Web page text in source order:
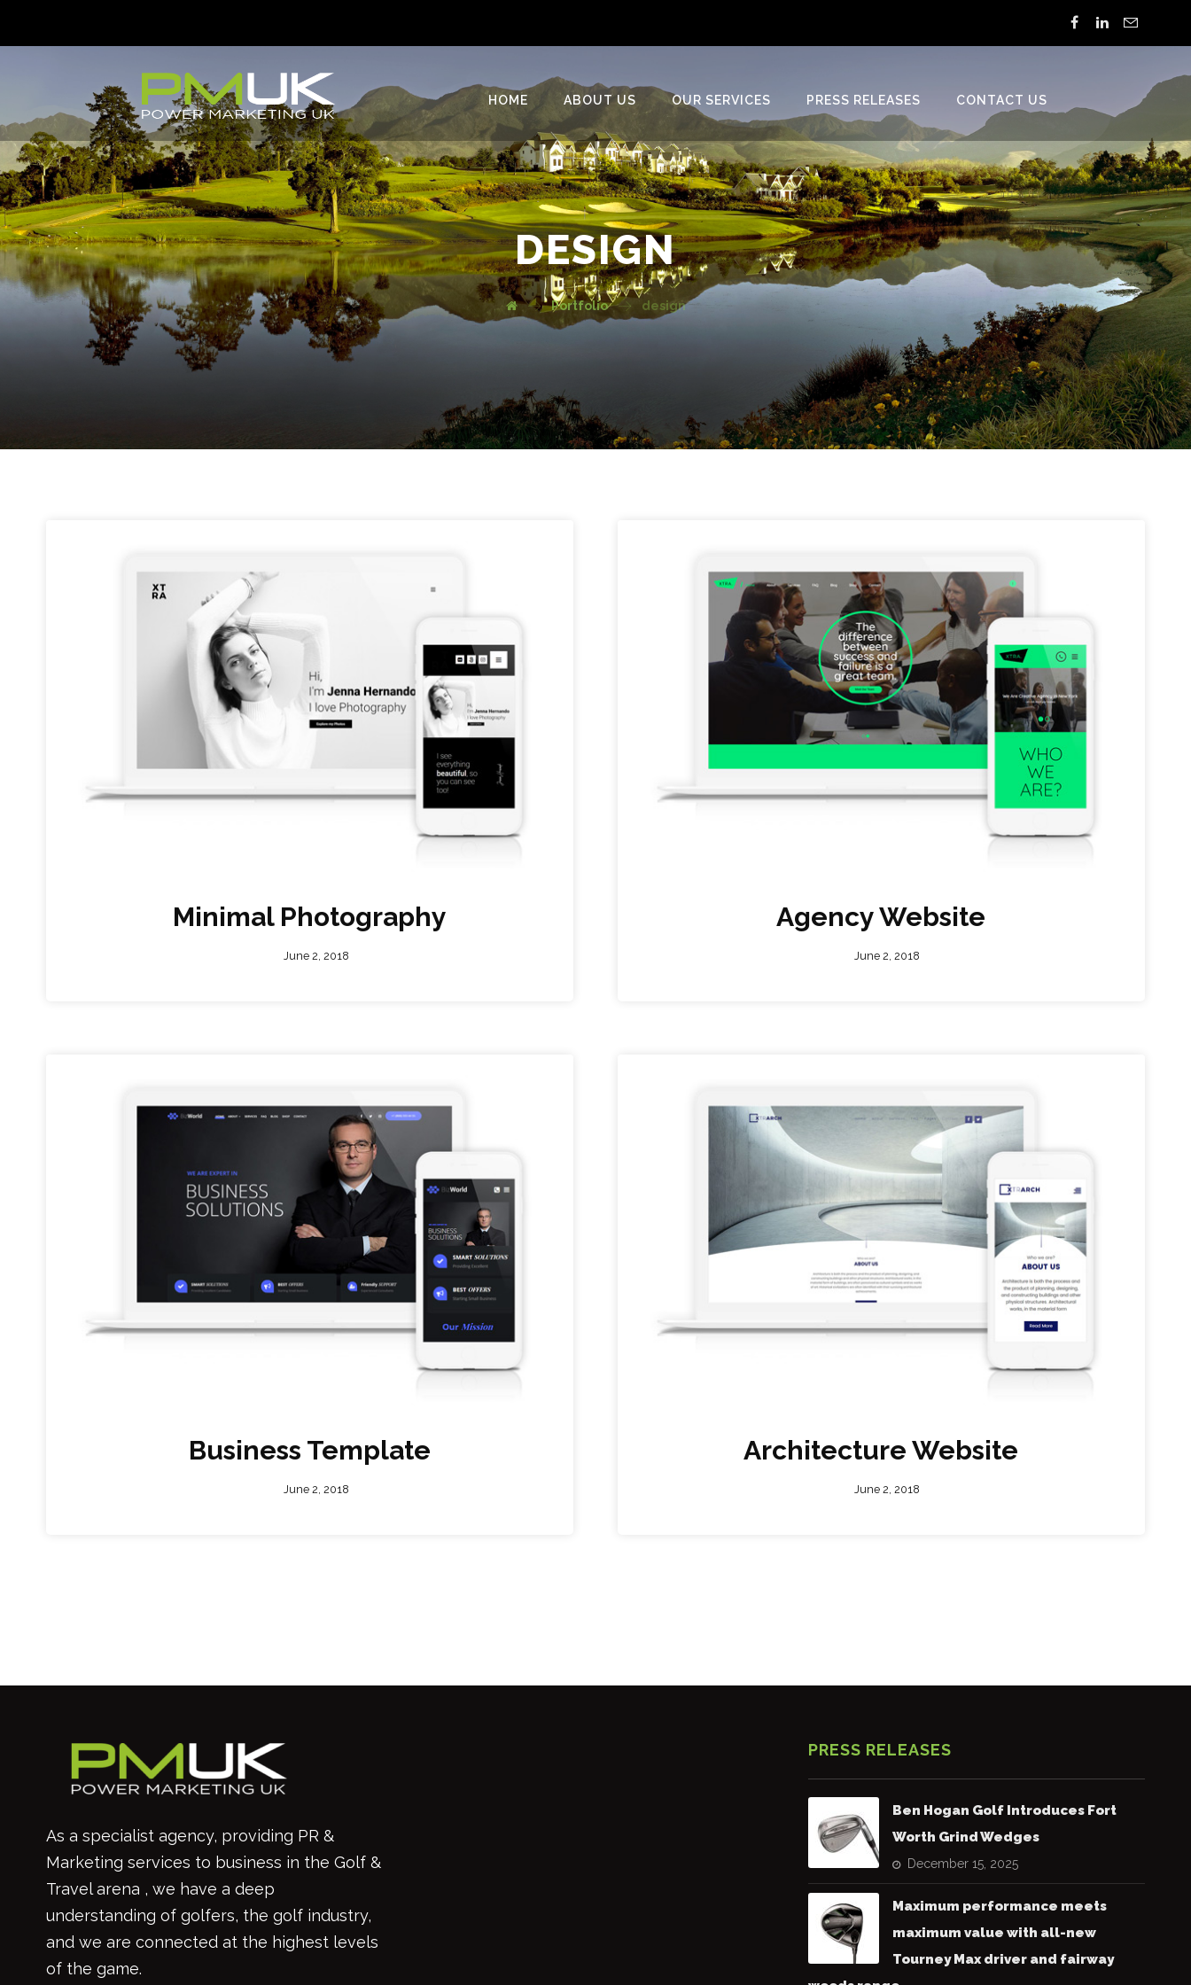
HOME ABOUT US OUR SERVICES PRESS RELEASES CONTACT US
DESIGN
Portfolio design
Minimal Photography
June 2, 2018
Agency Website
June 2, 2018
Business Template
June 2, 2018
Architecture Website
June 2, 2018
As a specialist agency, providing PR &
Marketing services to business in the Golf &
Travel arena , we have a deep
understanding of golfers, the golf industry,
and we are connected at the highest levels
of the game.
PRESS RELEASES
Ben Hogan Golf Introduces Fort
Worth Grind Wedges
December 15, 2025
Maximum performance meets
maximum value with all-new
Tourney Max driver and fairway